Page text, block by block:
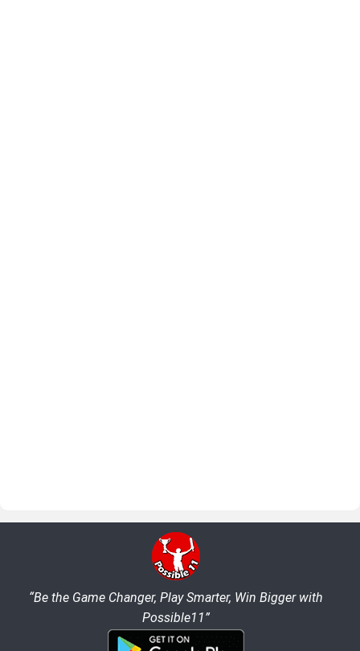
“Be the Game Changer, Play Smarter, Win Bigger with
Possible11”